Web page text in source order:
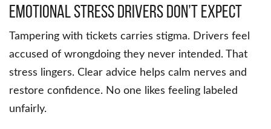
Emotional Stress Drivers Don’t Expect
Tampering with tickets carries stigma. Drivers feel
accused of wrongdoing they never intended. That
stress lingers. Clear advice helps calm nerves and
restore confidence. No one likes feeling labeled
unfairly.